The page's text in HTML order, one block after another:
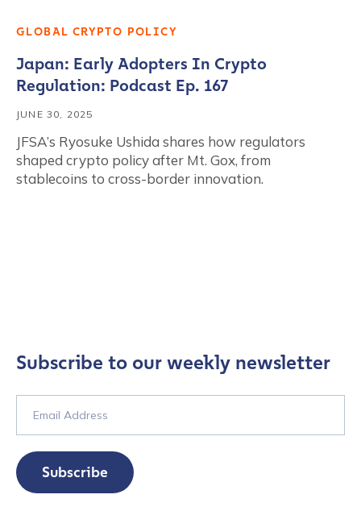
GLOBAL CRYPTO POLICY
Japan: Early Adopters In Crypto
Regulation: Podcast Ep. 167
JUNE 30, 2025
JFSA’s Ryosuke Ushida shares how regulators
shaped crypto policy after Mt. Gox, from
stablecoins to cross-border innovation.
Subscribe to our weekly newsletter
Subscribe